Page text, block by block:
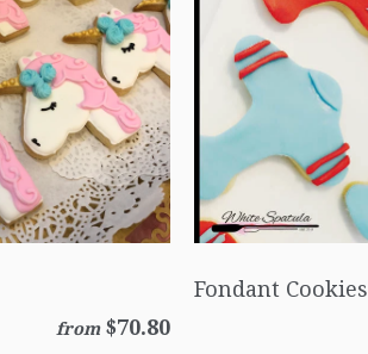
from $70.80
Fondant Cookies